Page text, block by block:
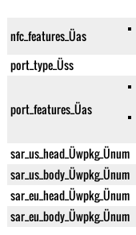
nfc_features_Üas
port_type_Üss
port_features_Üas
sar_us_head_Üwpkg_Ünum
sar_us_body_Üwpkg_Ünum
sar_eu_head_Üwpkg_Ünum
sar_eu_body_Üwpkg_Ünum